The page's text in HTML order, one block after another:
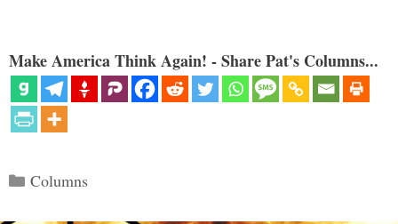
Make America Think Again! - Share Pat's Columns...
Categories
Columns